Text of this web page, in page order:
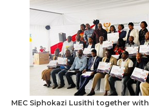
MEC Siphokazi Lusithi together